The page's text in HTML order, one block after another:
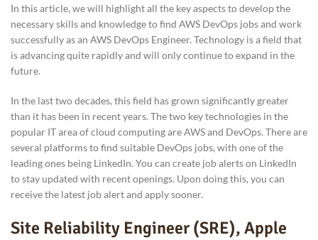
In this article, we will highlight all the key aspects to develop the
necessary skills and knowledge to find AWS DevOps jobs and work
successfully as an AWS DevOps Engineer. Technology is a field that
is advancing quite rapidly and will only continue to expand in the
future.
In the last two decades, this field has grown significantly greater
than it has been in recent years. The two key technologies in the
popular IT area of cloud computing are AWS and DevOps. There are
several platforms to find suitable DevOps jobs, with one of the
leading ones being LinkedIn. You can create job alerts on LinkedIn
to stay updated with recent openings. Upon doing this, you can
receive the latest job alert and apply sooner.
Site Reliability Engineer (SRE), Apple